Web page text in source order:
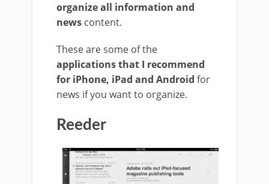
organize all information and
news content.
These are some of the
applications that I recommend
for iPhone, iPad and Android for
news if you want to organize.
Reeder